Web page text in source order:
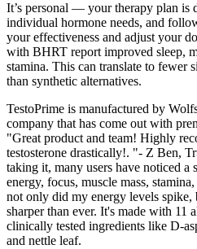
It’s personal — your therapy plan is
individual hormone needs, and
your effectiveness and adjust your
with BHRT report improved sleep,
stamina. This can translate to fewer
than synthetic alternatives.
TestoPrime is manufactured by
company that has come out with
"Great product and team! Highly
testosterone drastically!. "- Z Ben,
taking it, many users have noticed a
energy, focus, muscle mass,
not only did my energy levels
sharper than ever. It's made with 11
clinically tested ingredients like D-
and nettle leaf.